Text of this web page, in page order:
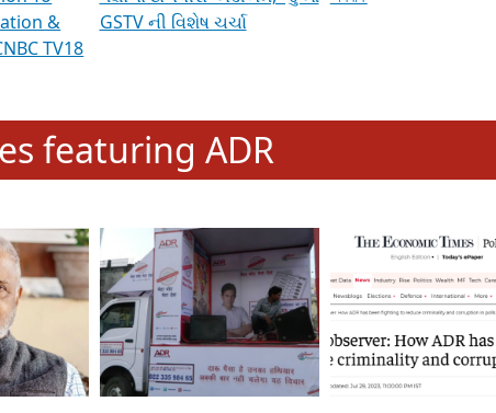
&
TV18
GSTV ની વિશેષ ચર્ચા
featuring ADR